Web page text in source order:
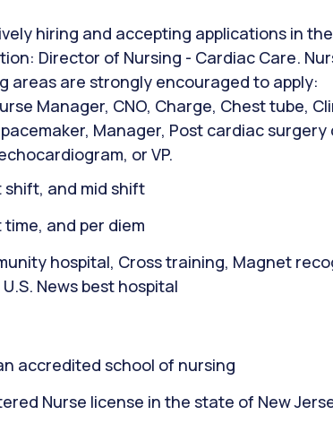
hiring and accepting applications in the
Director of Nursing - Cardiac Care.
areas are strongly encouraged to apply:
Manager, CNO, Charge, Chest tube,
Manager, Post cardiac surgery
or VP.
and mid shift
and per diem
hospital, Cross training, Magnet
News best hospital
accredited school of nursing
Nurse license in the state of New